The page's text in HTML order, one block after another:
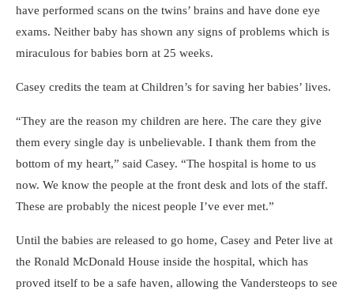
have performed scans on the twins’ brains and have done eye
exams. Neither baby has shown any signs of problems which is
miraculous for babies born at 25 weeks.
Casey credits the team at Children’s for saving her babies’ lives.
“They are the reason my children are here. The care they give
them every single day is unbelievable. I thank them from the
bottom of my heart,” said Casey. “The hospital is home to us
now. We know the people at the front desk and lots of the staff.
These are probably the nicest people I’ve ever met.”
Until the babies are released to go home, Casey and Peter live at
the Ronald McDonald House inside the hospital, which has
proved itself to be a safe haven, allowing the Vandersteops to see